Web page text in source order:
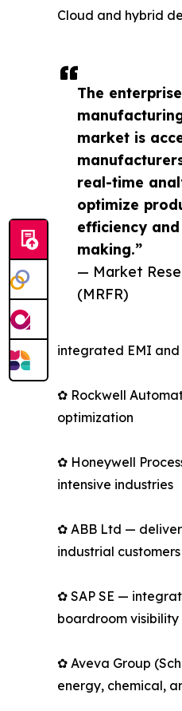
The enterprise
market is
real-time
optimize
efficiency
making.”
— Market
(MRFR)
Cloud and hybrid
integrated EMI
✿ Rockwell
optimization
✿ Honeywell
intensive industries
✿ ABB Ltd —
industrial customers
✿ SAP SE —
boardroom visibility
✿ Aveva Group
energy, chemical,